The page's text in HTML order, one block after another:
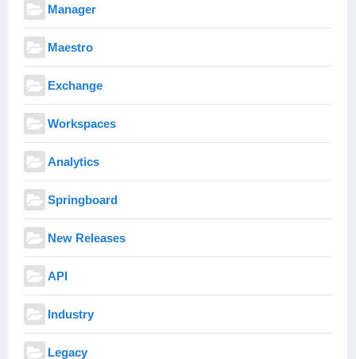
Manager
Maestro
Exchange
Workspaces
Analytics
Springboard
New Releases
API
Industry
Legacy